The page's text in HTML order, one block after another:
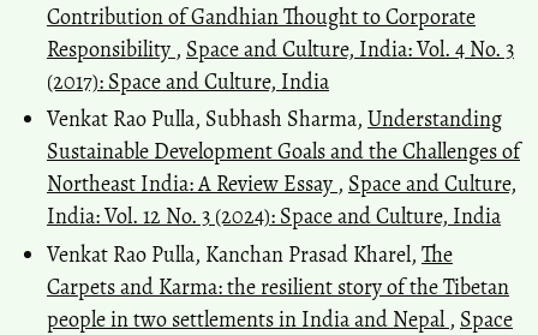
Contribution of Gandhian Thought to Corporate
Responsibility , Space and Culture, India: Vol. 4 No. 3
(2017): Space and Culture, India
Venkat Rao Pulla, Subhash Sharma, Understanding
Sustainable Development Goals and the Challenges of
Northeast India: A Review Essay , Space and Culture,
India: Vol. 12 No. 3 (2024): Space and Culture, India
Venkat Rao Pulla, Kanchan Prasad Kharel, The
Carpets and Karma: the resilient story of the Tibetan
people in two settlements in India and Nepal , Space